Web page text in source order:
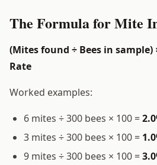
The Formula for Mite
(Mites found ÷ Bees in sample)
Rate
Worked examples:
6 mites ÷ 300 bees × 100 =
3 mites ÷ 300 bees × 100 =
9 mites ÷ 300 bees × 100 =